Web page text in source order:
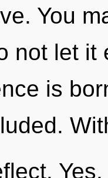
You
not let it
is